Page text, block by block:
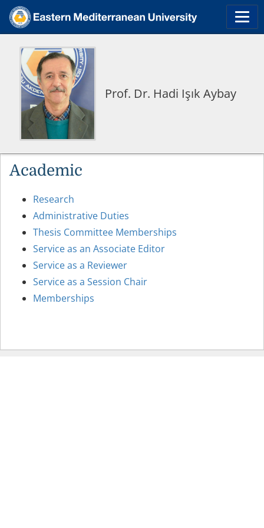
Prof. Dr. Hadi Işık Aybay
Academic
Research
Administrative Duties
Thesis Committee Memberships
Service as an Associate Editor
Service as a Reviewer
Service as a Session Chair
Memberships